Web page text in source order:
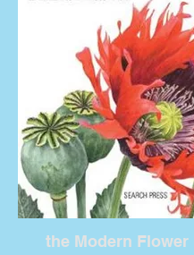
the Modern Flower